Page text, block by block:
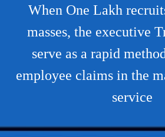
When One Lakh
masses, the executive
serve as a rapid
employee claims in the
service